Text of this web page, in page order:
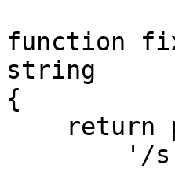
function
string
{